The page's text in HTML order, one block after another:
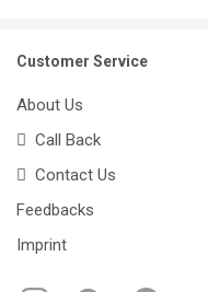
Customer Service
About Us
Call Back
Contact Us
Feedbacks
Imprint